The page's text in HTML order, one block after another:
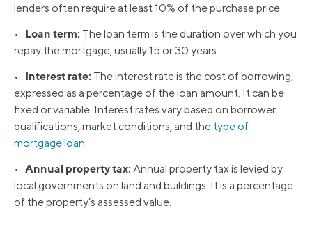
lenders often require at least 10% of the purchase price.
• Loan term: The loan term is the duration over which you
repay the mortgage, usually 15 or 30 years.
• Interest rate: The interest rate is the cost of borrowing,
expressed as a percentage of the loan amount. It can be
fixed or variable. Interest rates vary based on borrower
qualifications, market conditions, and the type of
mortgage loan
• Annual property tax: Annual property tax is levied by
local governments on land and buildings. It is a percentage
of the property’s assessed value.